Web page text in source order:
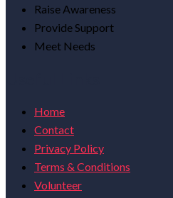
Raise Awareness
Provide Support
Meet Needs
Home
Contact
Privacy Policy
Terms & Conditions
Volunteer